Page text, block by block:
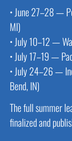
• June 27–28 —
MI)
• July 10–12 —
• July 17–19 —
• July 24–26 —
Bend, IN)
The full summer
finalized and